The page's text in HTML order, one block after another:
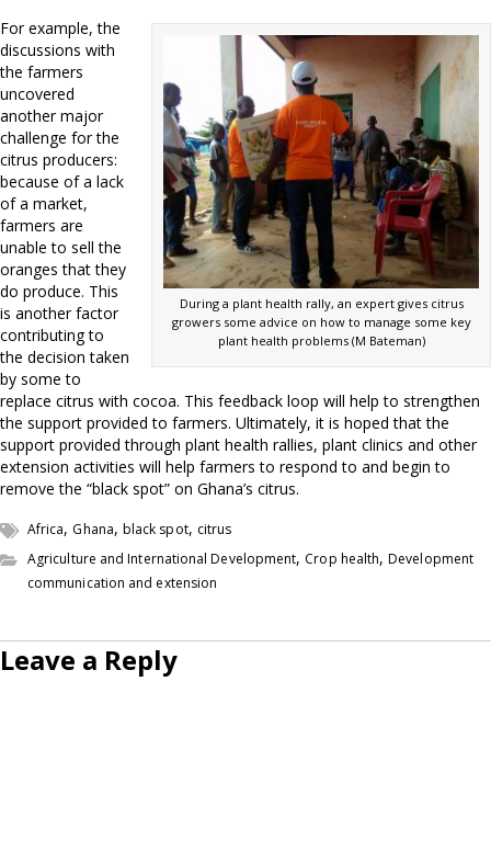
During a plant health rally, an expert gives citrus
growers some advice on how to manage some key
plant health problems (M Bateman)
For example, the
discussions with
the farmers
uncovered
another major
challenge for the
citrus producers:
because of a lack
of a market,
farmers are
unable to sell the
oranges that they
do produce. This
is another factor
contributing to
the decision taken
by some to
replace citrus with cocoa. This feedback loop will help to strengthen
the support provided to farmers. Ultimately, it is hoped that the
support provided through plant health rallies, plant clinics and other
extension activities will help farmers to respond to and begin to
remove the “black spot” on Ghana’s citrus.
Africa, Ghana, black spot, citrus
Agriculture and International Development, Crop health,Development
communication and extension
Leave a Reply